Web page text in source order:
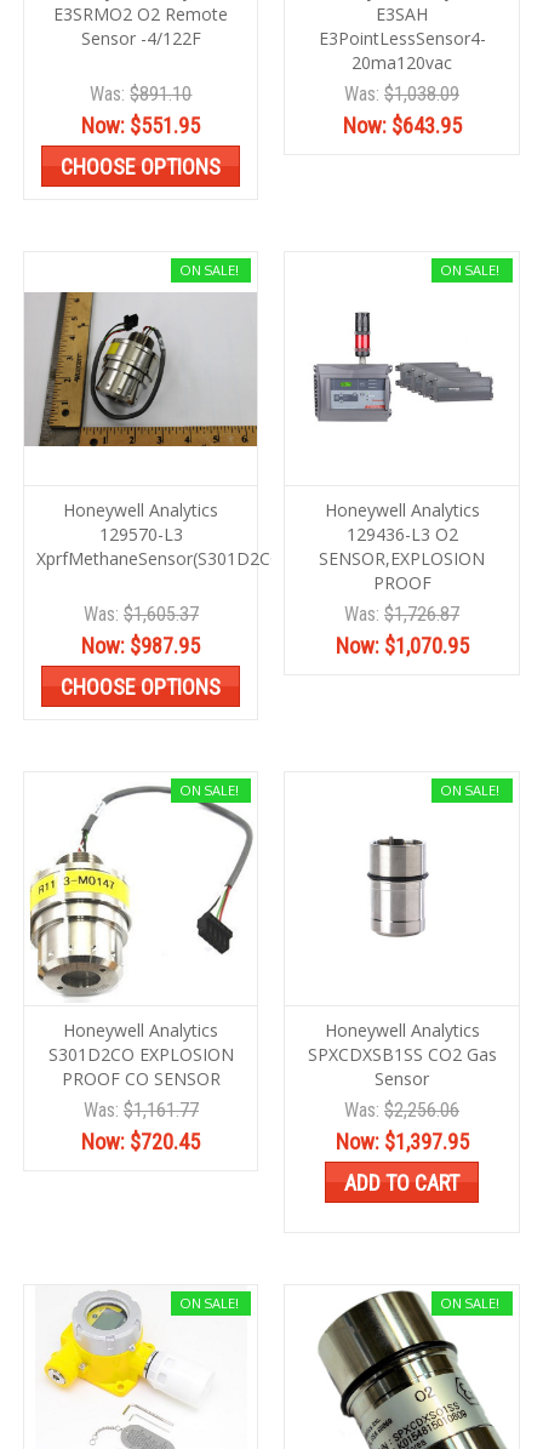
E3SRMO2 O2 Remote
Sensor -4/122F
Was:$891.10
Now: $551.95
CHOOSE OPTIONS
E3SAH
E3PointLessSensor4-
20ma120vac
Was: $1,038.09
Now: $643.95
ON SALE!
Honeywell Analytics
129570-L3
XprfMethaneSensor(S301D2COMB)
Was: $1,605.37
Now: $987.95
CHOOSE OPTIONS
ON SALE!
Honeywell Analytics
129436-L3 O2
SENSOR,EXPLOSION
PROOF
Was: $1,726.87
Now: $1,070.95
ON SALE!
Honeywell Analytics
S301D2CO EXPLOSION
PROOF CO SENSOR
Was: $1,161.77
Now: $720.45
ON SALE!
Honeywell Analytics
SPXCDXSB1SS CO2 Gas
Sensor
Was: $2,256.06
Now: $1,397.95
ADD TO CART
ON SALE! ON SALE!